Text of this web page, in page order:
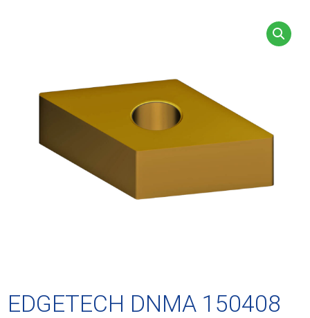
EDGETECH DNMA 150408